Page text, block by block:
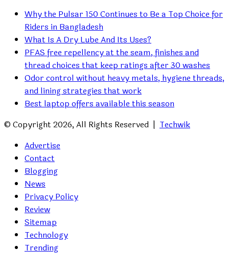
Why the Pulsar 150 Continues to Be a Top Choice for
Riders in Bangladesh
What Is A Dry Lube And Its Uses?
PFAS free repellency at the seam, finishes and
thread choices that keep ratings after 30 washes
Odor control without heavy metals, hygiene threads,
and lining strategies that work
Best laptop offers available this season
© Copyright 2026, All Rights Reserved | Techwik
Advertise
Contact
Blogging
News
Privacy Policy
Review
Sitemap
Technology
Trending